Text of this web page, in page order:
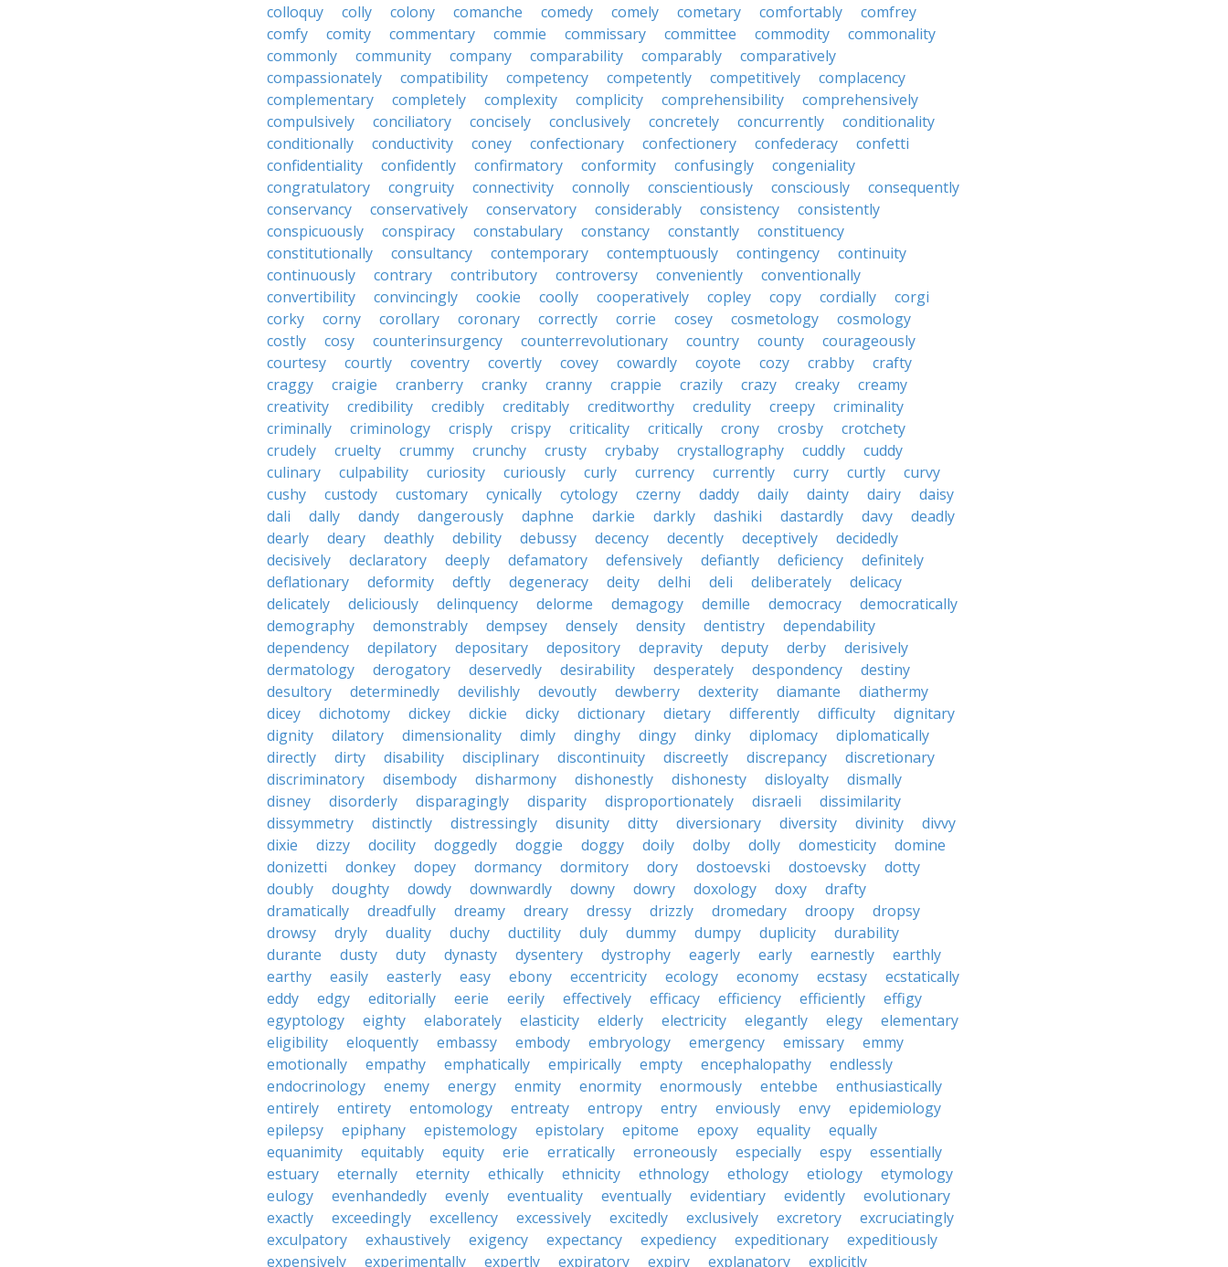
colloquy
colly colony comanche comedy comely cometary comfortably
comfrey
comfy
comity commentary commie commissary committee commodity
commonality
commonly
community company comparability comparably
comparatively
compassionately
compatibility competency competently competitively
complacency
complementary
completely complexity complicity comprehensibility
comprehensively
compulsively
conciliatory concisely conclusively concretely concurrently
conditionality
conditionally
conductivity coney confectionary confectionery confederacy
confetti
confidentiality
confidently confirmatory conformity confusingly
congeniality
congratulatory
congruity connectivity connolly conscientiously consciously
consequently
conservancy
conservatively conservatory considerably consistency
consistently
conspicuously
conspiracy constabulary constancy constantly
constituency
constitutionally
consultancy contemporary contemptuously contingency
continuity
continuously
contrary contributory controversy conveniently
conventionally
convertibility
convincingly cookie coolly cooperatively copley copy cordially
corgi
corky
corny corollary coronary correctly corrie cosey cosmetology
cosmology
costly
cosy counterinsurgency counterrevolutionary country county
courageously
courtesy
courtly coventry covertly covey cowardly coyote cozy crabby
crafty
craggy
craigie cranberry cranky cranny crappie crazily crazy creaky
creamy
creativity
credibility credibly creditably creditworthy credulity creepy
criminality
criminally
criminology crisply crispy criticality critically crony crosby
crotchety
crudely
cruelty crummy crunchy crusty crybaby crystallography cuddly
cuddy
culinary
culpability curiosity curiously curly currency currently curry curtly
curvy
cushy
custody customary cynically cytology czerny daddy daily dainty dairy
daisy
dali
dally dandy dangerously daphne darkie darkly dashiki dastardly davy
deadly
dearly
deary deathly debility debussy decency decently deceptively
decidedly
decisively
declaratory deeply defamatory defensively defiantly deficiency
definitely
deflationary
deformity deftly degeneracy deity delhi deli deliberately
delicacy
delicately
deliciously delinquency delorme demagogy demille democracy
democratically
demography
demonstrably dempsey densely density dentistry
dependability
dependency
depilatory depositary depository depravity deputy derby
derisively
dermatology
derogatory deservedly desirability desperately despondency
destiny
desultory
determinedly devilishly devoutly dewberry dexterity diamante
diathermy
dicey
dichotomy dickey dickie dicky dictionary dietary differently difficulty
dignitary
dignity
dilatory dimensionality dimly dinghy dingy dinky diplomacy
diplomatically
directly
dirty disability disciplinary discontinuity discreetly discrepancy
discretionary
discriminatory
disembody disharmony dishonestly dishonesty disloyalty
dismally
disney
disorderly disparagingly disparity disproportionately disraeli
dissimilarity
dissymmetry
distinctly distressingly disunity ditty diversionary diversity divinity
divvy
dixie
dizzy docility doggedly doggie doggy doily dolby dolly domesticity
domine
donizetti
donkey dopey dormancy dormitory dory dostoevski dostoevsky
dotty
doubly
doughty dowdy downwardly downy dowry doxology doxy
drafty
dramatically
dreadfully dreamy dreary dressy drizzly dromedary droopy
dropsy
drowsy
dryly duality duchy ductility duly dummy dumpy duplicity
durability
durante
dusty duty dynasty dysentery dystrophy eagerly early earnestly
earthly
earthy
easily easterly easy ebony eccentricity ecology economy ecstasy
ecstatically
eddy
edgy editorially eerie eerily effectively efficacy efficiency efficiently
effigy
egyptology
eighty elaborately elasticity elderly electricity elegantly elegy
elementary
eligibility
eloquently embassy embody embryology emergency emissary
emmy
emotionally
empathy emphatically empirically empty encephalopathy
endlessly
endocrinology
enemy energy enmity enormity enormously entebbe
enthusiastically
entirely
entirety entomology entreaty entropy entry enviously envy
epidemiology
epilepsy
epiphany epistemology epistolary epitome epoxy equality
equally
equanimity
equitably equity erie erratically erroneously especially espy
essentially
estuary
eternally eternity ethically ethnicity ethnology ethology etiology
etymology
eulogy
evenhandedly evenly eventuality eventually evidentiary evidently
evolutionary
exactly
exceedingly excellency excessively excitedly exclusively excretory
excruciatingly
exculpatory
exhaustively exigency expectancy expediency expeditionary
expeditiously
expensively
experimentally expertly expiratory expiry explanatory explicitly